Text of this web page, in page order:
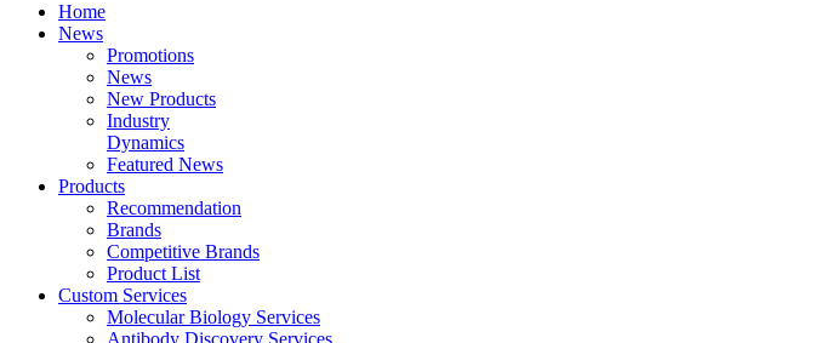
Home
News
Promotions
News
New Products
Industry
Dynamics
Featured News
Products
Recommendation
Brands
Competitive Brands
Product List
Custom Services
Molecular Biology Services